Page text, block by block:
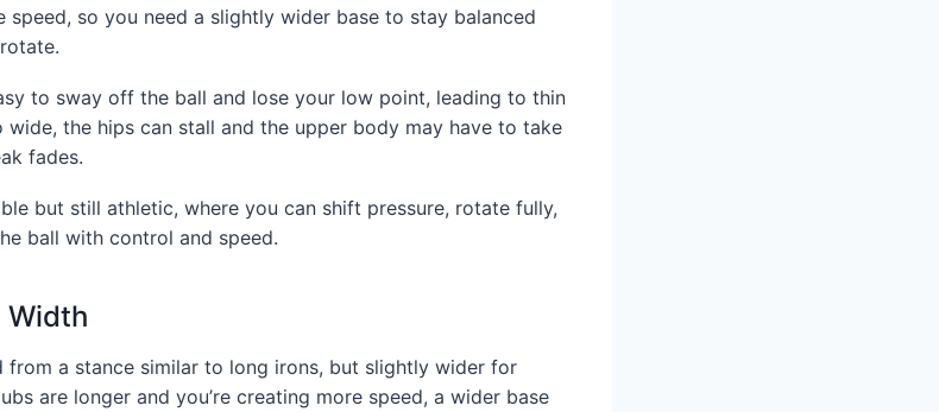
speed, so you need a slightly wider base to stay balanced
to sway off the ball and lose your low point, leading to thin
the hips can stall and the upper body may have to take
fades.
but still athletic, where you can shift pressure, rotate fully,
ball with control and speed.
Width
from a stance similar to long irons, but slightly wider for
are longer and you’re creating more speed, a wider base